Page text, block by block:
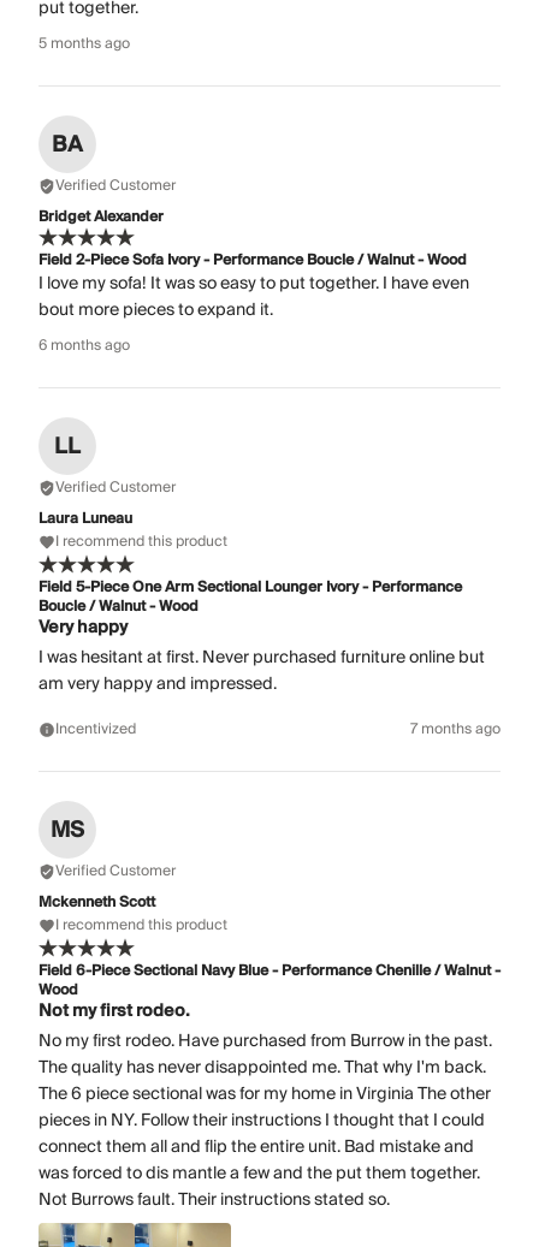
put together.
5 months ago
BA
Verified Customer
Bridget Alexander
Field 2-Piece Sofa Ivory - Performance Boucle / Walnut - Wood
I love my sofa! It was so easy to put together. I have even
bout more pieces to expand it.
6 months ago
LL
Verified Customer
Laura Luneau
I recommend this product
Field 5-Piece One Arm Sectional Lounger Ivory - Performance
Boucle / Walnut - Wood
Very happy
I was hesitant at first. Never purchased furniture online but
am very happy and impressed.
Incentivized 7 months ago
MS
Verified Customer
Mckenneth Scott
I recommend this product
Field 6-Piece Sectional Navy Blue - Performance Chenille / Walnut -
Wood
Not my first rodeo.
No my first rodeo. Have purchased from Burrow in the past.
The quality has never disappointed me. That why I'm back.
The 6 piece sectional was for my home in Virginia The other
pieces in NY. Follow their instructions I thought that I could
connect them all and flip the entire unit. Bad mistake and
was forced to dis mantle a few and the put them together.
Not Burrows fault. Their instructions stated so.